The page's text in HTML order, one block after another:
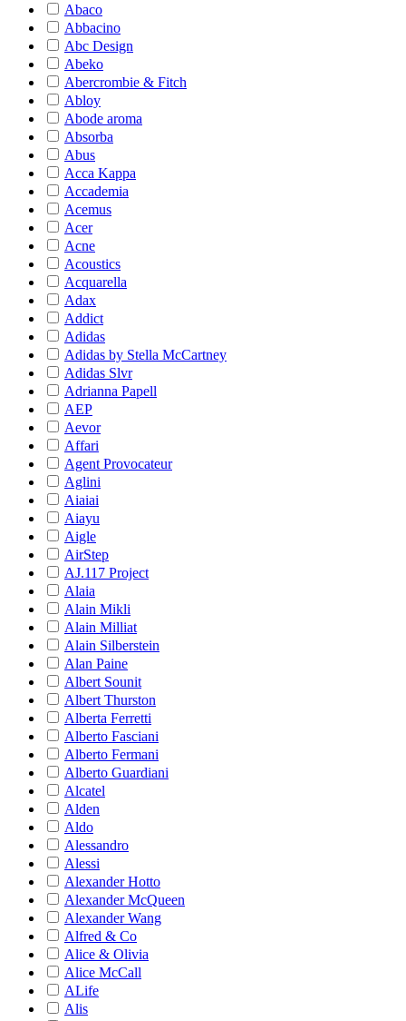
Abaco
Abbacino
Abc Design
Abeko
Abercrombie & Fitch
Abloy
Abode aroma
Absorba
Abus
Acca Kappa
Accademia
Acemus
Acer
Acne
Acoustics
Acquarella
Adax
Addict
Adidas
Adidas by Stella McCartney
Adidas Slvr
Adrianna Papell
AEP
Aevor
Affari
Agent Provocateur
Aglini
Aiaiai
Aiayu
Aigle
AirStep
AJ.117 Project
Alaia
Alain Mikli
Alain Milliat
Alain Silberstein
Alan Paine
Albert Sounit
Albert Thurston
Alberta Ferretti
Alberto Fasciani
Alberto Fermani
Alberto Guardiani
Alcatel
Alden
Aldo
Alessandro
Alessi
Alexander Hotto
Alexander McQueen
Alexander Wang
Alfred & Co
Alice & Olivia
Alice McCall
ALife
Alis